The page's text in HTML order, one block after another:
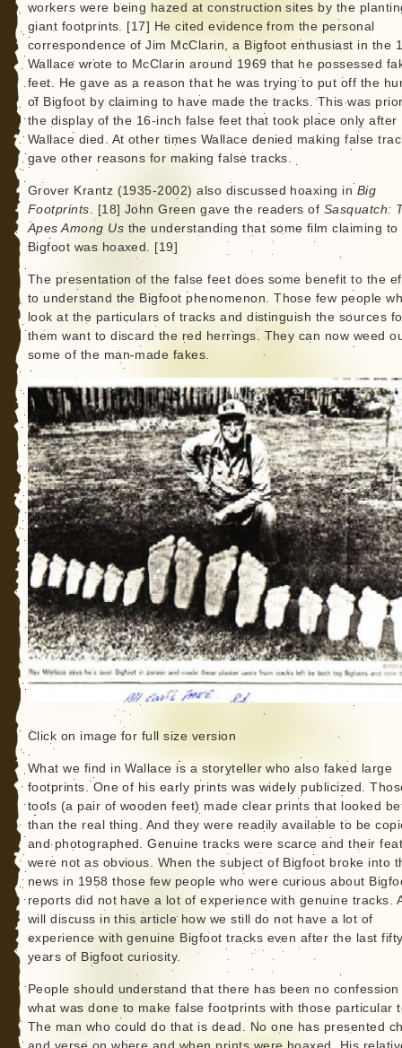
workers were being hazed at construction sites by the
giant footprints. [17] He cited evidence from the personal
correspondence of Jim McClarin, a Bigfoot enthusiast in the
Wallace wrote to McClarin around 1969 that he possessed
feet. He gave as a reason that he was trying to put off the
of Bigfoot by claiming to have made the tracks. This was
the display of the 16-inch false feet that took place only after
Wallace died. At other times Wallace denied making false
gave other reasons for making false tracks.
Grover Krantz (1935-2002) also discussed hoaxing in Big
Footprints. [18] John Green gave the readers of Sasquatch:
Apes Among Us the understanding that some film claiming to
Bigfoot was hoaxed. [19]
The presentation of the false feet does some benefit to the
to understand the Bigfoot phenomenon. Those few people
look at the particulars of tracks and distinguish the sources
them want to discard the red herrings. They can now weed
some of the man-made fakes.
Click on image for full size version
What we find in Wallace is a storyteller who also faked large
footprints. One of his early prints was widely publicized.
tools (a pair of wooden feet) made clear prints that looked
than the real thing. And they were readily available to be
and photographed. Genuine tracks were scarce and their
were not as obvious. When the subject of Bigfoot broke into
news in 1958 those few people who were curious about
reports did not have a lot of experience with genuine tracks.
will discuss in this article how we still do not have a lot of
experience with genuine Bigfoot tracks even after the last
years of Bigfoot curiosity.
People should understand that there has been no confession
what was done to make false footprints with those particular
The man who could do that is dead. No one has presented